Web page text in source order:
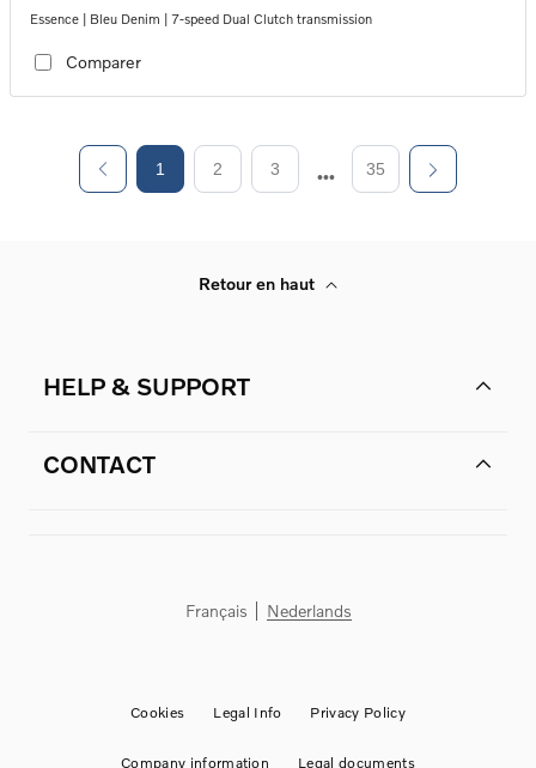
Essence | Bleu Denim | 7-speed Dual Clutch transmission
Comparer
1 2 3 35
Retour en haut
HELP & SUPPORT
CONTACT
Français Nederlands
Cookies Legal Info Privacy Policy
Company information Legal documents